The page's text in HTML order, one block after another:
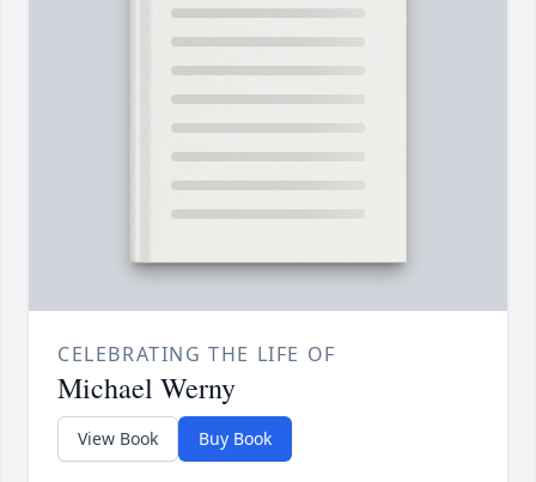
CELEBRATING THE LIFE OF
Michael Werny
View Book Buy Book